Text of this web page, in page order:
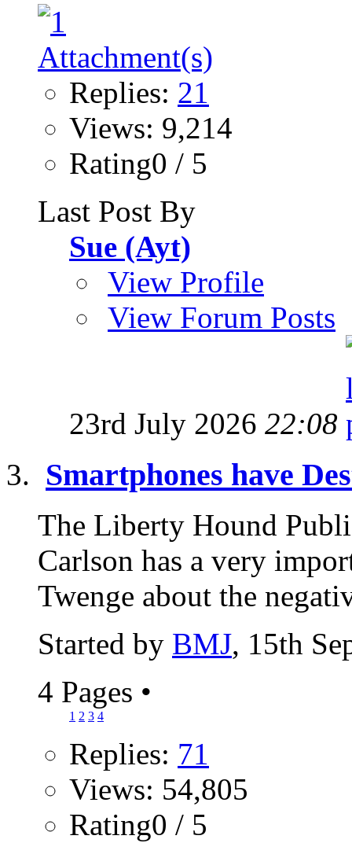
Replies: 21
Views: 9,214
Rating0 / 5
Last Post By
Sue (Ayt)
View Profile
View Forum Posts
23rd July 2026 22:08
Smartphones have
The Liberty Hound
Carlson has a very
Twenge about the
Started by BMJ, 15th
4 Pages •
1 2 3 4
Replies: 71
Views: 54,805
Rating0 / 5